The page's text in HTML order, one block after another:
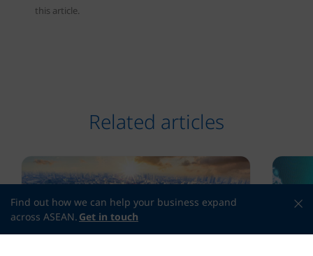
this article.
Related articles
Find out how we can help your business expand
across ASEAN. Get in touch